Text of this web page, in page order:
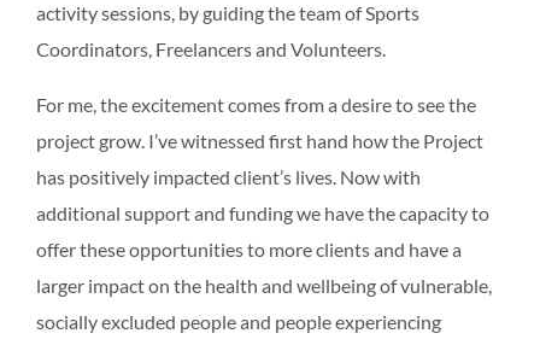
activity sessions, by guiding the team of Sports
Coordinators, Freelancers and Volunteers.
For me, the excitement comes from a desire to see the
project grow. I’ve witnessed first hand how the Project
has positively impacted client’s lives. Now with
additional support and funding we have the capacity to
offer these opportunities to more clients and have a
larger impact on the health and wellbeing of vulnerable,
socially excluded people and people experiencing